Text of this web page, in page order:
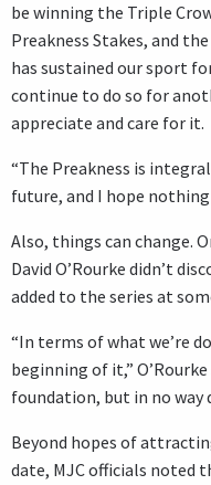
be winning the Triple
Preakness Stakes, and
has sustained our sport
continue to do so for
appreciate and care for it.
“The Preakness is
future, and I hope
Also, things can change.
David O’Rourke didn’t
added to the series at
“In terms of what we’re
beginning of it,”
foundation, but in no way
Beyond hopes of
date, MJC officials noted